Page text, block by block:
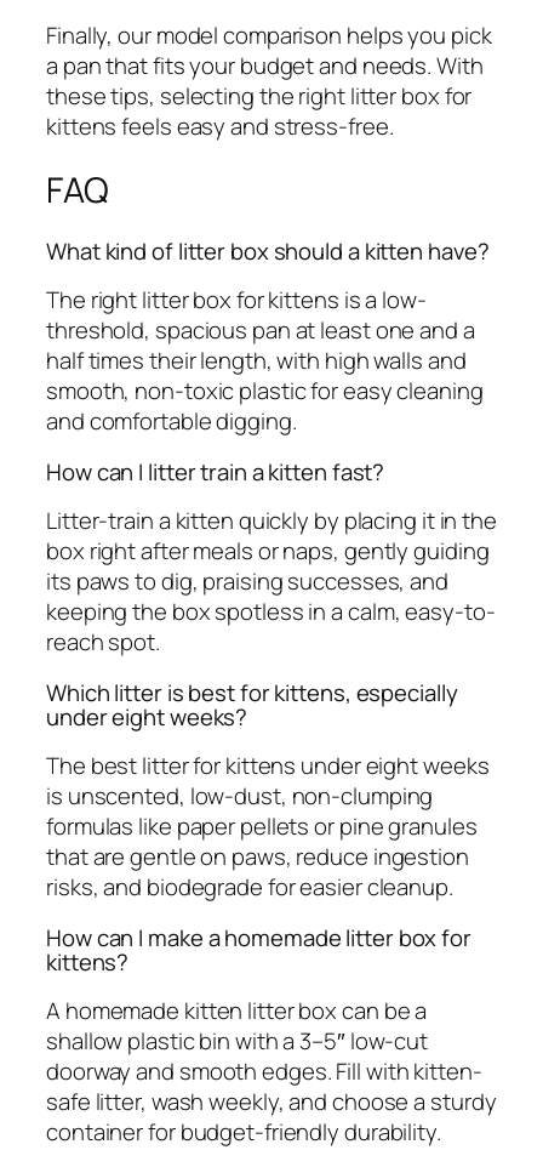
Finally, our model comparison helps you pick
a pan that fits your budget and needs. With
these tips, selecting the right litter box for
kittens feels easy and stress-free.
FAQ
What kind of litter box should a kitten have?
The right litter box for kittens is a low-
threshold, spacious pan at least one and a
half times their length, with high walls and
smooth, non-toxic plastic for easy cleaning
and comfortable digging.
How can I litter train a kitten fast?
Litter-train a kitten quickly by placing it in the
box right after meals or naps, gently guiding
its paws to dig, praising successes, and
keeping the box spotless in a calm, easy-to-
reach spot.
Which litter is best for kittens, especially
under eight weeks?
The best litter for kittens under eight weeks
is unscented, low-dust, non-clumping
formulas like paper pellets or pine granules
that are gentle on paws, reduce ingestion
risks, and biodegrade for easier cleanup.
How can I make a homemade litter box for
kittens?
A homemade kitten litter box can be a
shallow plastic bin with a 3–5″ low-cut
doorway and smooth edges. Fill with kitten-
safe litter, wash weekly, and choose a sturdy
container for budget-friendly durability.